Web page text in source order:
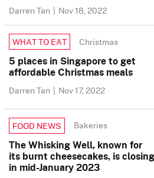
Darren Tan | Nov 18, 2022
WHAT TO EAT Christmas
5 places in Singapore to get
affordable Christmas meals
Darren Tan | Nov 17, 2022
FOOD NEWS Bakeries
The Whisking Well, known for
its burnt cheesecakes, is closing
in mid-January 2023